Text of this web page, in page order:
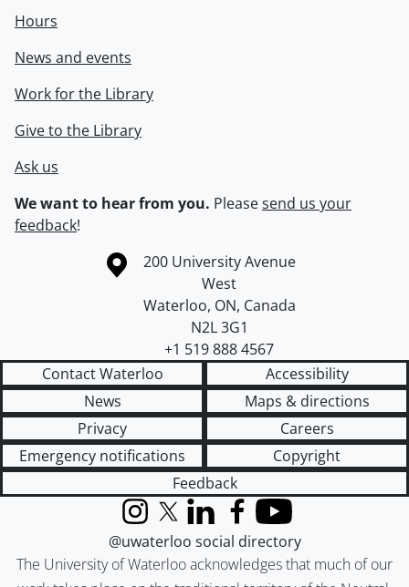
Hours
News and events
Work for the Library
Give to the Library
Ask us
We want to hear from you. Pleasesend us your
feedback!
Information about the University of Waterloo
Campus map
200 University Avenue
West
Waterloo, ON, Canada
N2L 3G1
+1 519 888 4567
Contact Waterloo
Accessibility
News
Maps & directions
Privacy
Careers
Emergency notifications
Copyright
Feedback
The University of Waterloo acknowledges that much of our
InstagramX (formerly Twitter)
LinkedInFacebook
YouTube
@uwaterloo social directory